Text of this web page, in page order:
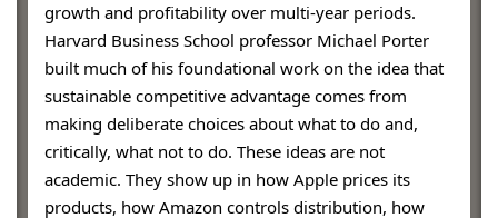
growth and profitability over multi-year periods.
Harvard Business School professor Michael Porter
built much of his foundational work on the idea that
sustainable competitive advantage comes from
making deliberate choices about what to do and,
critically, what not to do. These ideas are not
academic. They show up in how Apple prices its
products, how Amazon controls distribution, how